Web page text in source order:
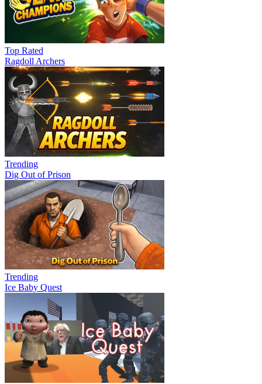
Top Rated
Ragdoll Archers
Trending
Dig Out of Prison
Trending
Ice Baby Quest